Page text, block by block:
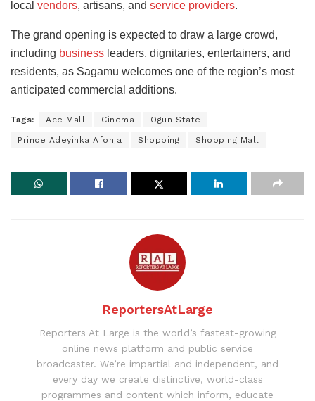
local vendors, artisans, and service providers.
The grand opening is expected to draw a large crowd,
including business leaders, dignitaries, entertainers, and
residents, as Sagamu welcomes one of the region’s most
anticipated commercial additions.
Tags: Ace Mall Cinema Ogun State
Prince Adeyinka Afonja Shopping Shopping Mall
ReportersAtLarge
Reporters At Large is the world’s fastest-growing
online news platform and public service
broadcaster. We’re impartial and independent, and
every day we create distinctive, world-class
programmes and content which inform, educate